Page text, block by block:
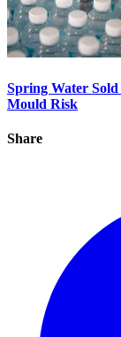
Spring Water
Mould Risk
Share